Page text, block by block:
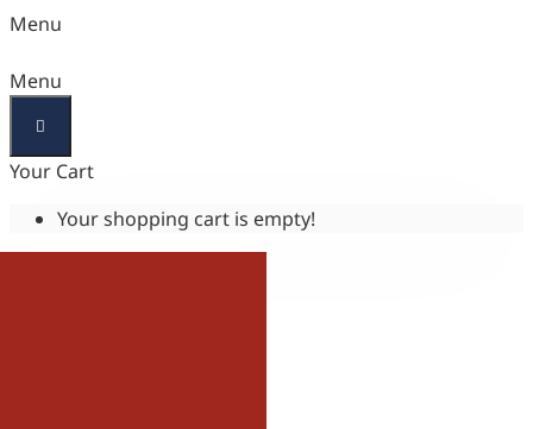
Menu
Menu
Your Cart
Your shopping cart is empty!